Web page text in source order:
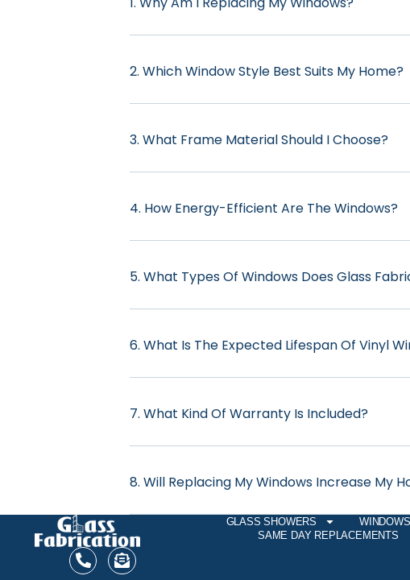
2. Which Window Style Best Suits My Home?
3. What Frame Material Should I Choose?
4. How Energy-Efficient Are The Windows?
5. What Types Of Windows Does Glass
6. What Is The Expected Lifespan Of Vinyl
7. What Kind Of Warranty Is Included?
8. Will Replacing My Windows Increase My
GLASS SHOWERS
SAME DAY REPLACEMENTS